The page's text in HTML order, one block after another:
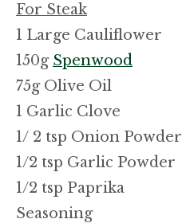
For Steak
1 Large Cauliflower
150g Spenwood
75g Olive Oil
1 Garlic Clove
1/ 2 tsp Onion Powder
1/2 tsp Garlic Powder
1/2 tsp Paprika
Seasoning